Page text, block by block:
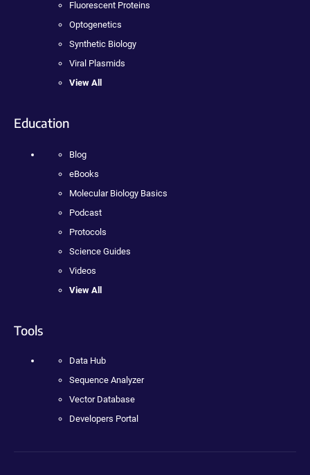
Fluorescent Proteins
Optogenetics
Synthetic Biology
Viral Plasmids
View All
Education
Blog
eBooks
Molecular Biology Basics
Podcast
Protocols
Science Guides
Videos
View All
Tools
Data Hub
Sequence Analyzer
Vector Database
Developers Portal